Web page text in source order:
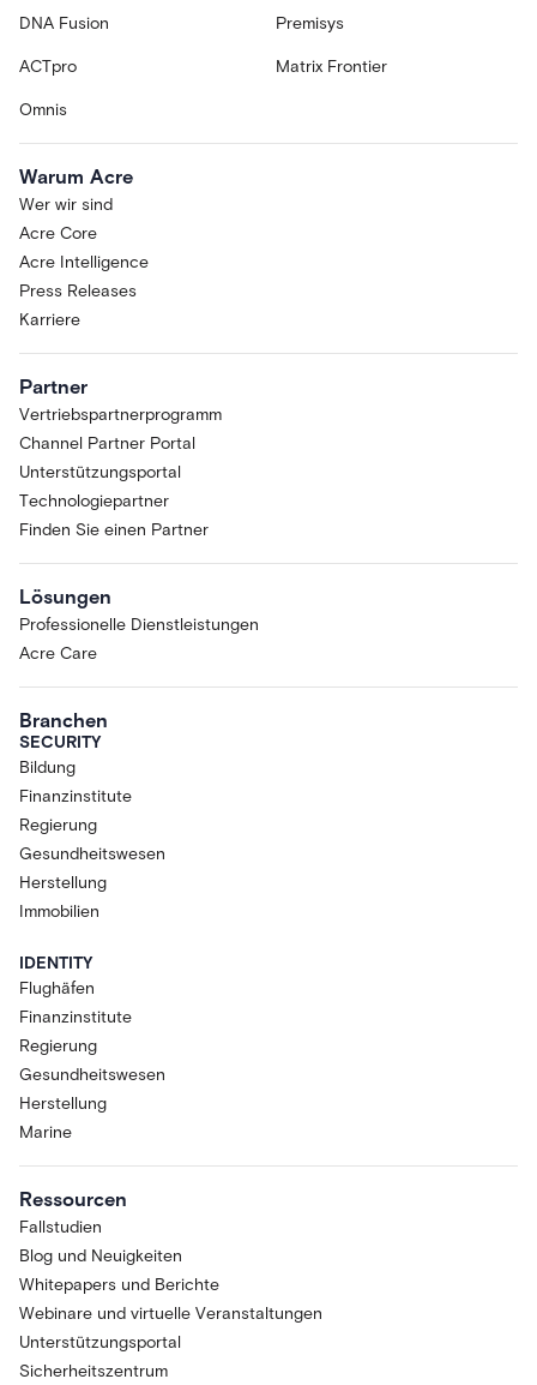
DNA Fusion Premisys
ACTpro Matrix Frontier
Omnis
Warum Acre
Wer wir sind
Acre Core
Acre Intelligence
Press Releases
Karriere
Partner
Vertriebspartnerprogramm
Channel Partner Portal
Unterstützungsportal
Technologiepartner
Finden Sie einen Partner
Lösungen
Professionelle Dienstleistungen
Acre Care
Branchen
SECURITY
Bildung
Finanzinstitute
Regierung
Gesundheitswesen
Herstellung
Immobilien
IDENTITY
Flughäfen
Finanzinstitute
Regierung
Gesundheitswesen
Herstellung
Marine
Ressourcen
Fallstudien
Blog und Neuigkeiten
Whitepapers und Berichte
Webinare und virtuelle Veranstaltungen
Unterstützungsportal
Sicherheitszentrum